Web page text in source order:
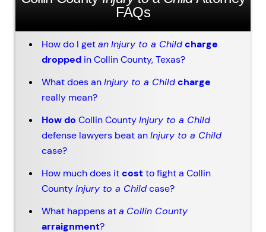
FAQs
How do I getan Injury to a Child charge
droppedin Collin County, Texas?
What does anInjury to a Child charge
really mean?
How do Collin CountyInjury to a Child
defense lawyers beat anInjury to a Child
case?
How much does itcostto fight a Collin
CountyInjury to a Childcase?
What happens ata Collin County
arraignment?